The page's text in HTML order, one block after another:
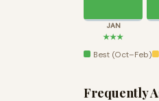
JAN
★★★
Best (Oct–Feb)
Frequently